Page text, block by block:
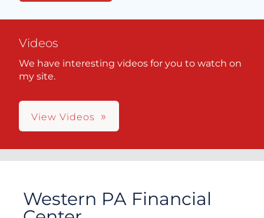
Videos
We have interesting videos for you to watch on
my site.
View Videos
Western PA Financial